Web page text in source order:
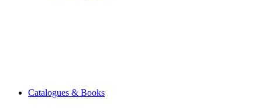
Catalogues & Books